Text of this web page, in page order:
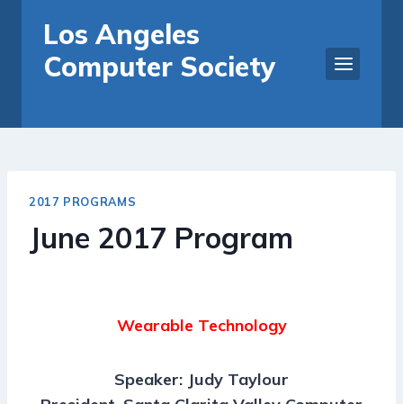
content
Los Angeles
Computer Society
2017 PROGRAMS
June 2017 Program
Wearable Technology
Speaker: Judy Taylour